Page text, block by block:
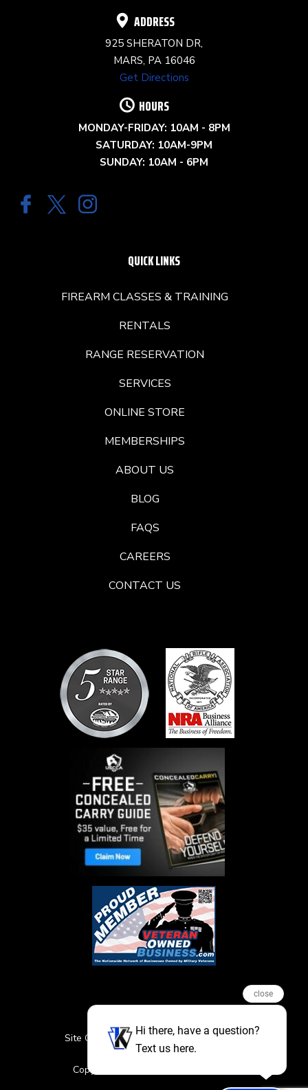
ADDRESS
925 SHERATON DR,
MARS, PA 16046
Get Directions
HOURS
MONDAY-FRIDAY: 10AM - 8PM
SATURDAY: 10AM-9PM
SUNDAY: 10AM - 6PM
QUICK LINKS
FIREARM CLASSES & TRAINING
RENTALS
RANGE RESERVATION
SERVICES
ONLINE STORE
MEMBERSHIPS
ABOUT US
BLOG
FAQS
CAREERS
CONTACT US
Site Credits Sitemap
Privacy Policy
Featured Events
Copyright © 2026. All Rights Reserved
close
Hi there, have a question?
Text us here.